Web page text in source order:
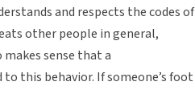
and respects the codes of
other people in general,
sense that a
this behavior. If someone’s foot